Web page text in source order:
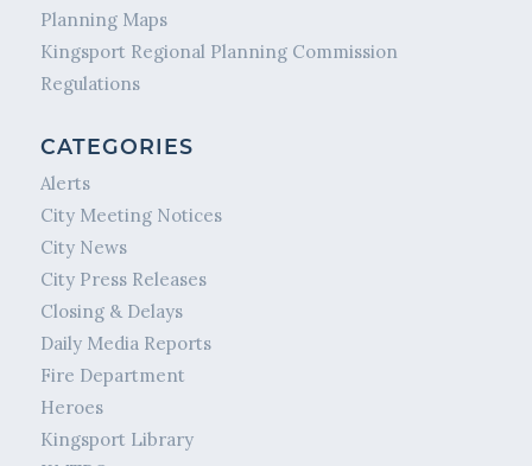
Planning Maps
Kingsport Regional Planning Commission
Regulations
CATEGORIES
Alerts
City Meeting Notices
City News
City Press Releases
Closing & Delays
Daily Media Reports
Fire Department
Heroes
Kingsport Library